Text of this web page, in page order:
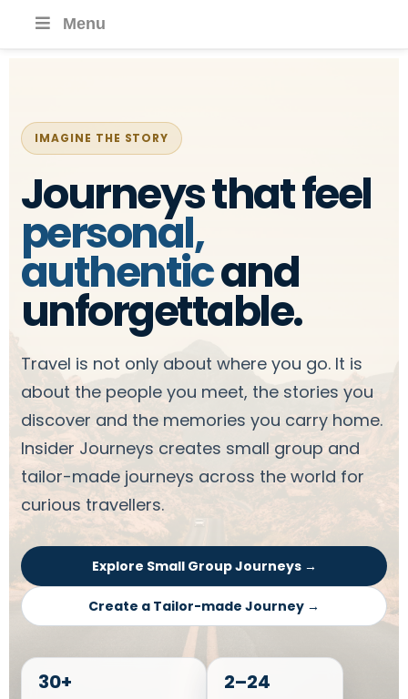
Menu
IMAGINE THE STORY
Journeys that feel
personal,
authenticand
unforgettable.
Travel is not only about where you go. It is
about the people you meet, the stories you
discover and the memories you carry home.
Insider Journeys creates small group and
tailor-made journeys across the world for
curious travellers.
Explore Small Group Journeys →
Create a Tailor-made Journey →
30+ 2–24